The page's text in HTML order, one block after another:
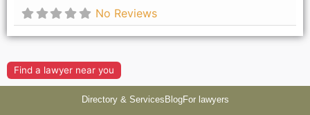
No Reviews
Find a lawyer near you
Directory & Services BlogFor lawyers